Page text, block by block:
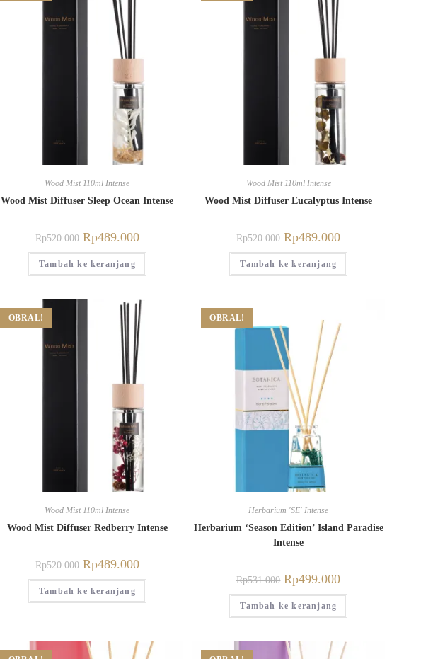
Wood Mist 110ml Intense
Wood Mist Diffuser Sleep Ocean Intense
Rp520.000 Rp489.000
Tambah ke keranjang
Wood Mist 110ml Intense
Wood Mist Diffuser Eucalyptus Intense
Rp520.000 Rp489.000
Tambah ke keranjang
OBRAL!
Wood Mist 110ml Intense
Wood Mist Diffuser Redberry Intense
Rp520.000 Rp489.000
Tambah ke keranjang
OBRAL!
Herbarium 'SE' Intense
Herbarium ‘Season Edition’ Island Paradise
Intense
Rp531.000 Rp499.000
Tambah ke keranjang